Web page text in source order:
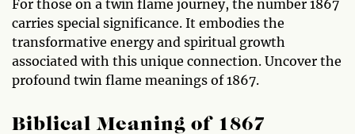
For those on a twin flame journey, the number 1867
carries special significance. It embodies the
transformative energy and spiritual growth
associated with this unique connection. Uncover the
profound twin flame meanings of 1867.
Biblical Meaning of 1867